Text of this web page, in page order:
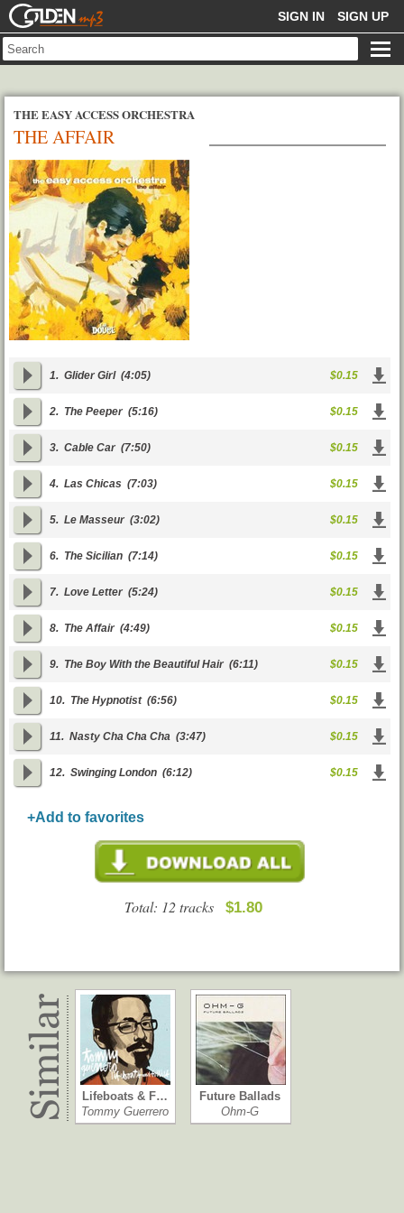
GOLDENMP3 SIGN IN SIGN UP
THE EASY ACCESS ORCHESTRA
THE AFFAIR
1. Glider Girl(4:05) $0.15
2. The Peeper(5:16) $0.15
3. Cable Car (7:50) $0.15
4. Las Chicas (7:03) $0.15
5. Le Masseur (3:02) $0.15
6. The Sicilian (7:14) $0.15
7. Love Letter (5:24) $0.15
8. The Affair(4:49) $0.15
9. The Boy With the Beautiful Hair (6:11) $0.15
10. The Hypnotist(6:56) $0.15
11. Nasty Cha Cha Cha (3:47) $0.15
12. Swinging London (6:12) $0.15
+Add to favorites
Total: 12 tracks $1.80
Lifeboats & F…
Tommy Guerrero
Future Ballads
Ohm-G